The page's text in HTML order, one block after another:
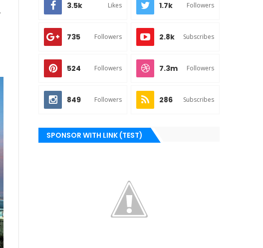
3.5k Likes 1.7k Followers
735 Followers 2.8k Subscribes
524 Followers 7.3m Followers
849 Followers 286 Subscribes
SPONSOR WITH LINK (TEST)